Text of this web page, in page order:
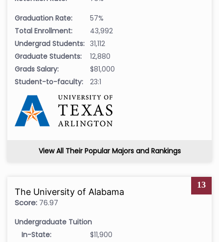
Graduation Rate:
57%
Total Enrollment:
43,992
Undergrad Students: 31,112
Graduate Students:
12,880
Grads Salary:
$81,000
Student-to-faculty:
23:1
View All Their Popular Majors and Rankings
13
The University of Alabama
Score: 76.97
Undergraduate Tuition
In-State:
$11,900